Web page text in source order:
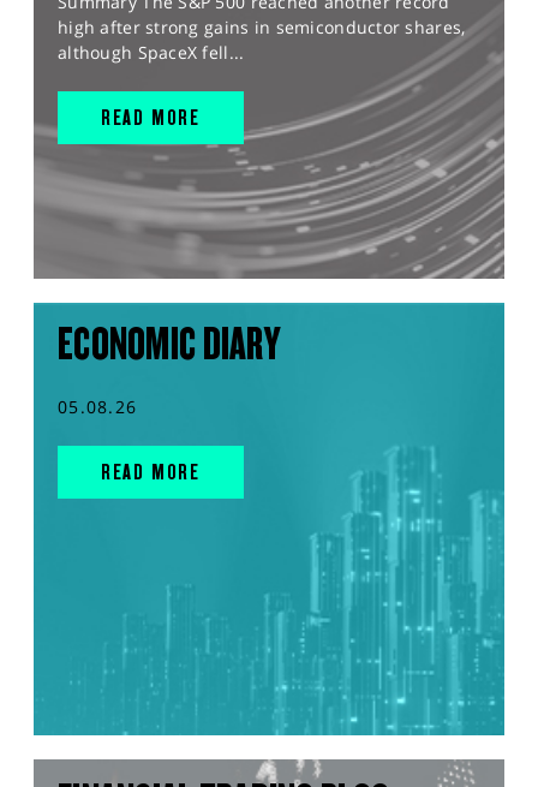
high after strong gains in semiconductor shares,
although SpaceX fell...
READ MORE
ECONOMIC DIARY
05.08.26
READ MORE